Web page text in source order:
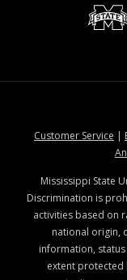
Customer Service |
Mississippi State
Discrimination is
activities based on
national origin,
information, status
extent protected